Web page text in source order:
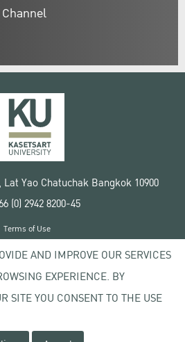
Yao Chatuchak Bangkok 10900
(0) 2942 8200-45
2020 Kasetsart University
Terms of Use
Privacy policyAND IMPROVE OUR SERVICES
EXPERIENCE. BY
SITE YOU CONSENT TO THE USE